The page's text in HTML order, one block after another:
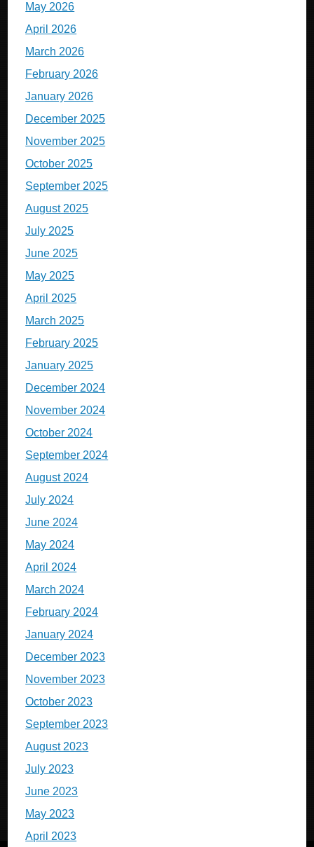
May 2026
April 2026
March 2026
February 2026
January 2026
December 2025
November 2025
October 2025
September 2025
August 2025
July 2025
June 2025
May 2025
April 2025
March 2025
February 2025
January 2025
December 2024
November 2024
October 2024
September 2024
August 2024
July 2024
June 2024
May 2024
April 2024
March 2024
February 2024
January 2024
December 2023
November 2023
October 2023
September 2023
August 2023
July 2023
June 2023
May 2023
April 2023